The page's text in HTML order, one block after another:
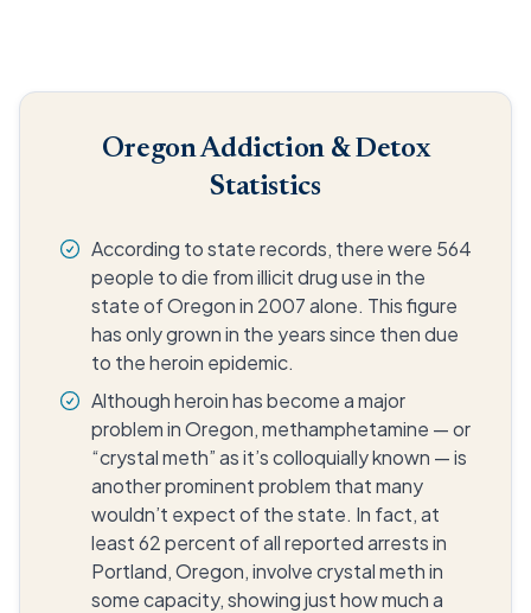
Oregon Addiction & Detox
Statistics
According to state records, there were 564
people to die from illicit drug use in the
state of Oregon in 2007 alone. This figure
has only grown in the years since then due
to the heroin epidemic.
Although heroin has become a major
problem in Oregon, methamphetamine — or
“crystal meth” as it’s colloquially known — is
another prominent problem that many
wouldn’t expect of the state. In fact, at
least 62 percent of all reported arrests in
Portland, Oregon, involve crystal meth in
some capacity, showing just how much a